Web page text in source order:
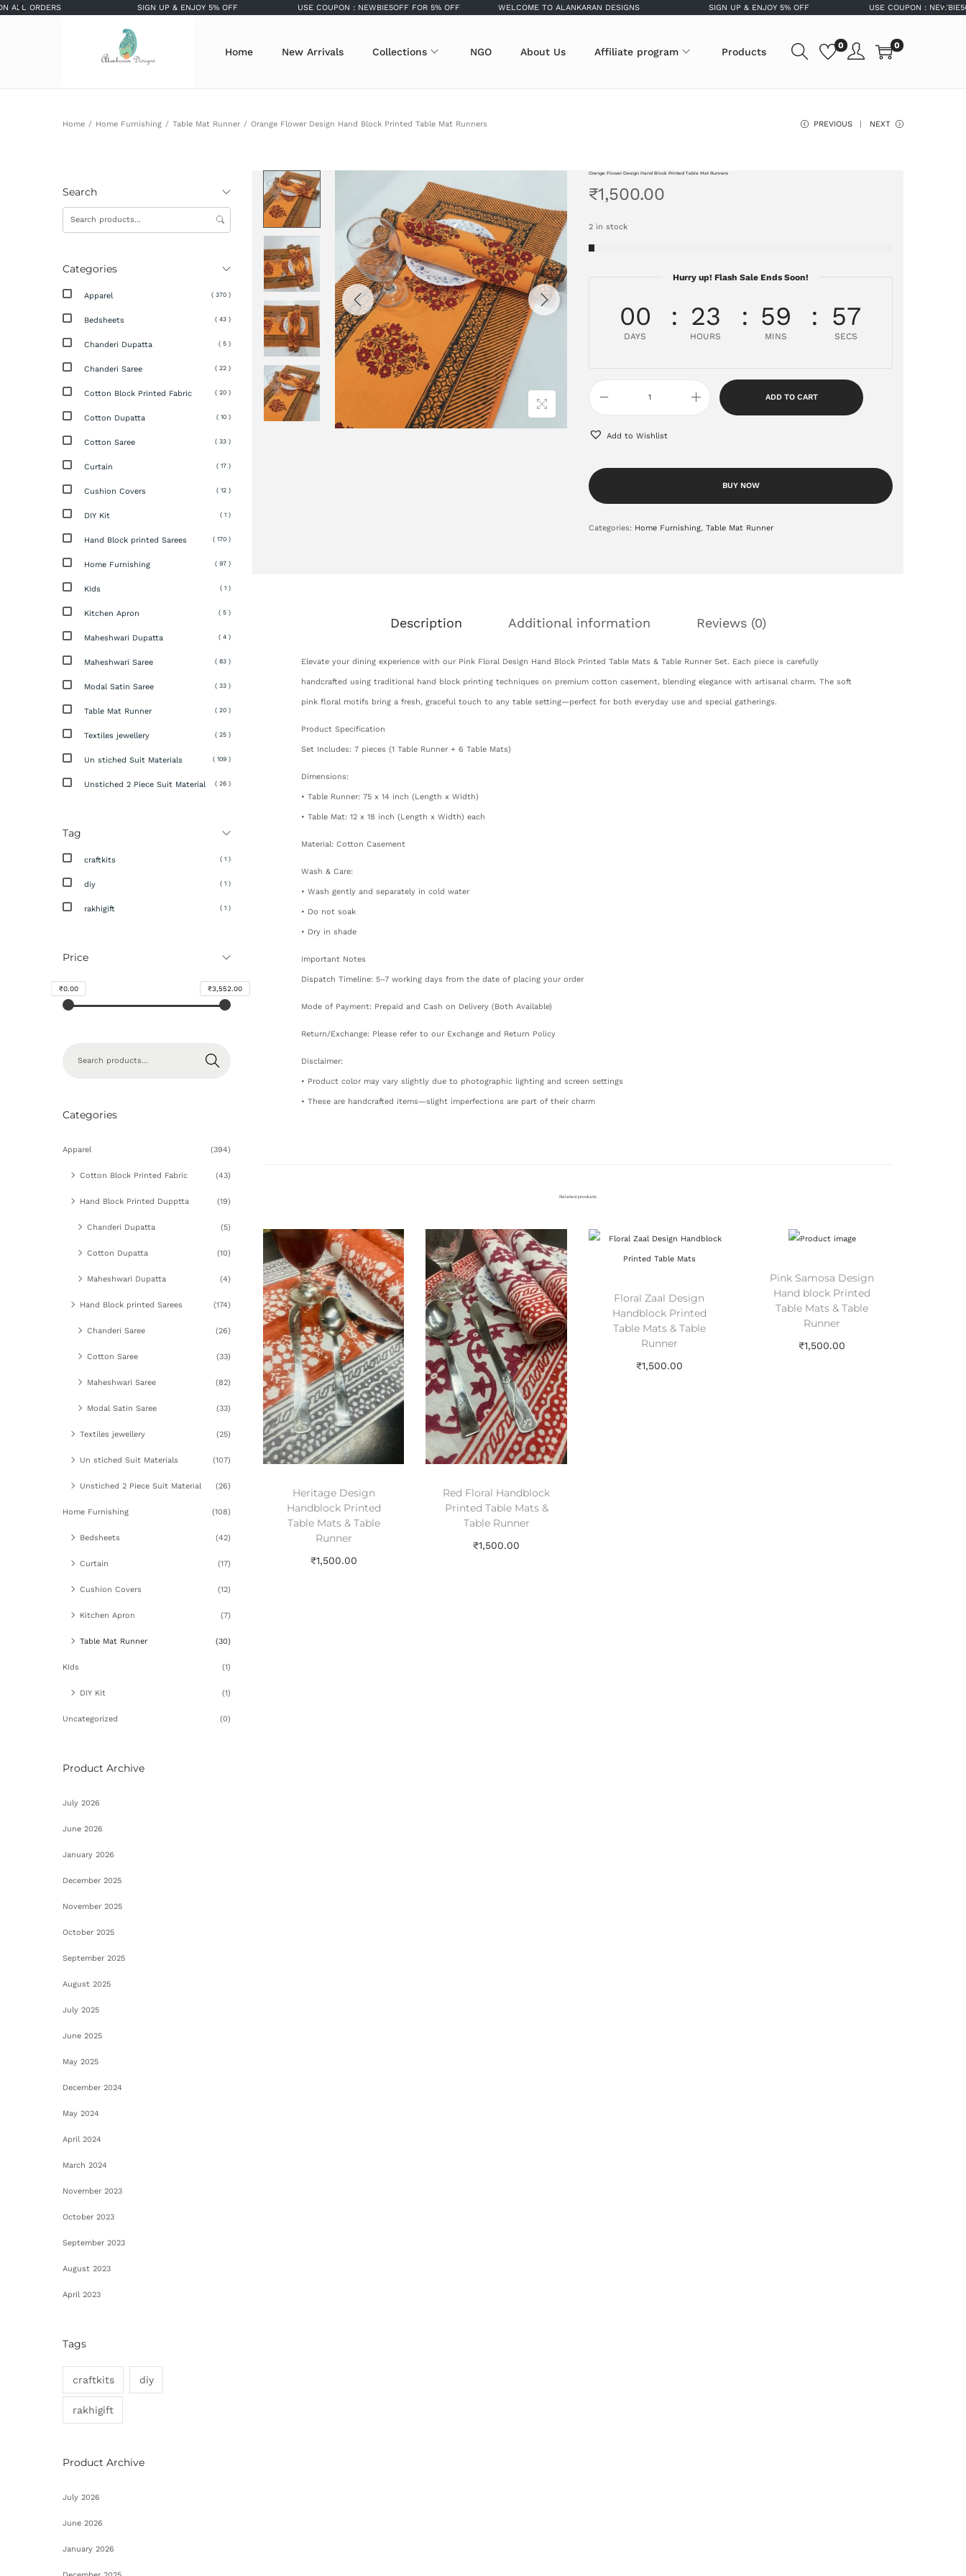
SIGN UP & ENJOY 5% OFF USE COUPON : NEWBIE5OFF FOR 5% OFF WELCOME TO ALANKARAN DESIGNS SIGN UP & ENJOY 5% OFF USE COUPON : NEWBIE5OFF
Home New Arrivals Collections NGO About Us Affiliate program Products
0 0
Home / Home Furnishing / Table Mat Runner / Orange Flower Design Hand Block Printed Table Mat Runners PREVIOUS NEXT
Orange Flower Design Hand Block Printed Table Mat Runners
₹1,500.00
2 in stock
Hurry up! Flash Sale Ends Soon!
00
DAYS
23
HOURS
59
MINS
56
SECS
ADD TO CART
Add to Wishlist
BUY NOW
Categories: Home Furnishing, Table Mat Runner
Description Additional information Reviews (0)
Elevate your dining experience with our Pink Floral Design Hand Block Printed Table Mats & Table Runner Set. Each piece is carefully
handcrafted using traditional hand block printing techniques on premium cotton casement, blending elegance with artisanal charm. The soft
pink floral motifs bring a fresh, graceful touch to any table setting—perfect for both everyday use and special gatherings.
Product Specification
Set Includes: 7 pieces (1 Table Runner + 6 Table Mats)
Dimensions:
• Table Runner: 75 x 14 inch (Length x Width)
• Table Mat: 12 x 18 inch (Length x Width) each
Material: Cotton Casement
Wash & Care:
• Wash gently and separately in cold water
• Do not soak
• Dry in shade
Important Notes
Dispatch Timeline: 5–7 working days from the date of placing your order
Mode of Payment: Prepaid and Cash on Delivery (Both Available)
Return/Exchange: Please refer to our Exchange and Return Policy
Disclaimer:
• Product color may vary slightly due to photographic lighting and screen settings
• These are handcrafted items—slight imperfections are part of their charm
Related products
Heritage Design
Handblock Printed
Table Mats & Table
Runner
₹1,500.00
Red Floral Handblock
Printed Table Mats &
Table Runner
₹1,500.00
Floral Zaal Design
Handblock Printed
Table Mats & Table
Runner
₹1,500.00
Pink Samosa Design
Hand block Printed
Table Mats & Table
Runner
₹1,500.00
Search
Categories
Apparel ( 370 )
Bedsheets ( 43 )
Chanderi Dupatta ( 5 )
Chanderi Saree ( 22 )
Cotton Block Printed Fabric ( 20 )
Cotton Dupatta ( 10 )
Cotton Saree ( 33 )
Curtain ( 17 )
Cushion Covers ( 12 )
DIY Kit ( 1 )
Hand Block printed Sarees ( 170 )
Home Furnishing ( 97 )
KIds ( 1 )
Kitchen Apron ( 5 )
Maheshwari Dupatta ( 4 )
Maheshwari Saree ( 83 )
Modal Satin Saree ( 33 )
Table Mat Runner ( 20 )
Textiles jewellery ( 25 )
Un stiched Suit Materials ( 109 )
Unstiched 2 Piece Suit Material ( 26 )
Tag
craftkits ( 1 )
diy ( 1 )
rakhigift ( 1 )
Price
₹0.00 ₹3,552.00
Search
Categories
Apparel (394)
Cotton Block Printed Fabric (43)
Hand Block Printed Dupptta (19)
Chanderi Dupatta (5)
Cotton Dupatta (10)
Maheshwari Dupatta (4)
Hand Block printed Sarees (174)
Chanderi Saree (26)
Cotton Saree (33)
Maheshwari Saree (82)
Modal Satin Saree (33)
Textiles jewellery (25)
Un stiched Suit Materials (107)
Unstiched 2 Piece Suit Material (26)
Home Furnishing (108)
Bedsheets (42)
Curtain (17)
Cushion Covers (12)
Kitchen Apron (7)
Table Mat Runner (30)
KIds (1)
DIY Kit (1)
Uncategorized (0)
Product Archive
July 2026
June 2026
January 2026
December 2025
November 2025
October 2025
September 2025
August 2025
July 2025
June 2025
May 2025
December 2024
May 2024
April 2024
March 2024
November 2023
October 2023
September 2023
August 2023
April 2023
Tags
craftkits diy
rakhigift
Product Archive
July 2026
June 2026
January 2026